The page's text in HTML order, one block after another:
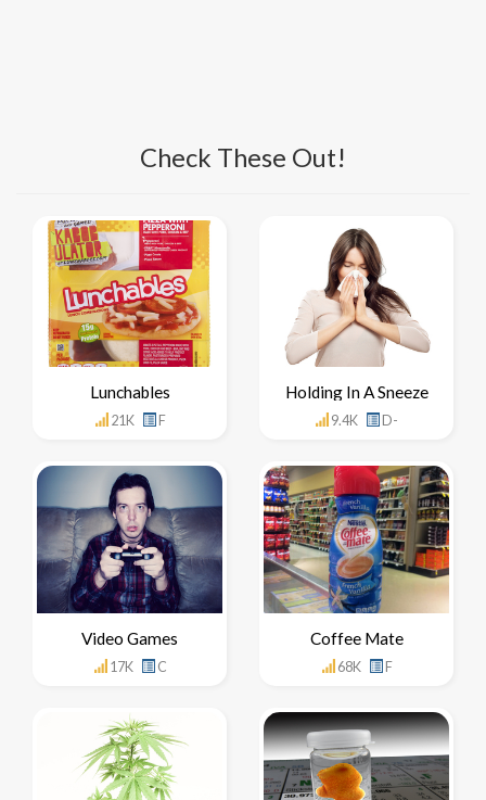
Check These Out!
Lunchables
21K F
Holding In A Sneeze
9.4K D-
Video Games
17K C
Coffee Mate
68K F